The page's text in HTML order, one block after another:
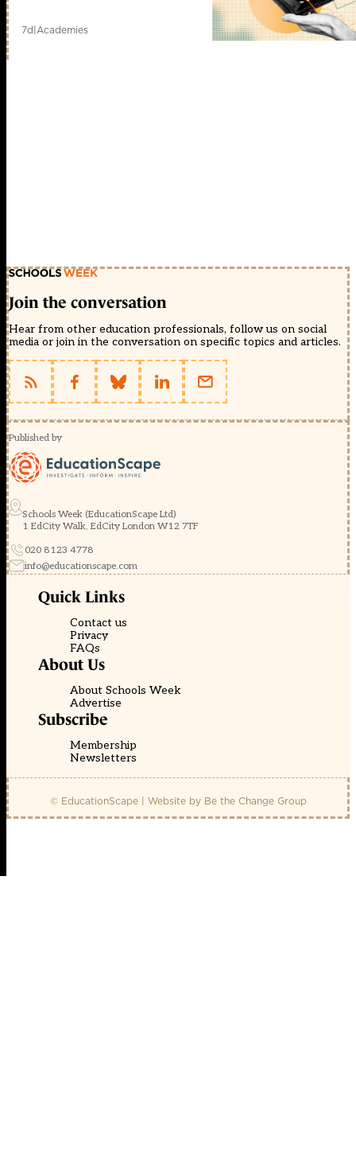
7d|Academies
Join the conversation
Hear from other education professionals, follow us on social
media or join in the conversation on specific topics and articles.
Published by
Schools Week (EducationScape Ltd)
1 EdCity Walk, EdCity London W12 7TF
020 8123 4778
info@educationscape.com
Quick Links
Contact us
Privacy
FAQs
About Us
About Schools Week
Advertise
Subscribe
Membership
Newsletters
© EducationScape | Website by Be the Change Group